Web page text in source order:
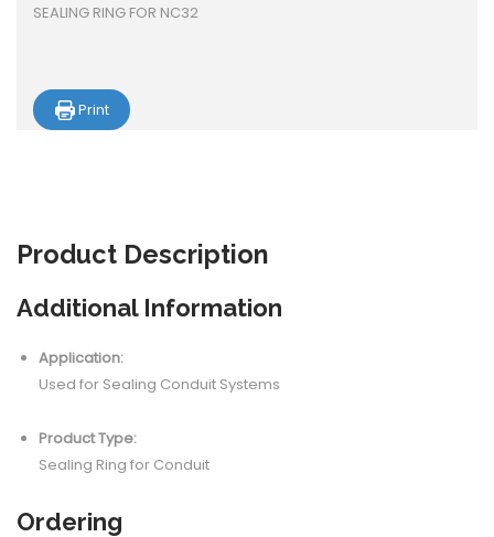
SEALING RING FOR NC32
Print
Product Description
Additional Information
Application:
Used for Sealing Conduit Systems
Product Type:
Sealing Ring for Conduit
Ordering